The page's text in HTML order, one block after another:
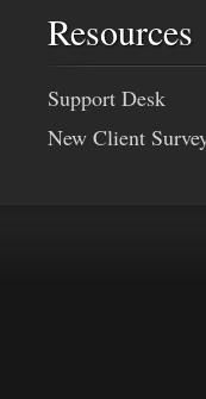
Resources
Support Desk
New Client